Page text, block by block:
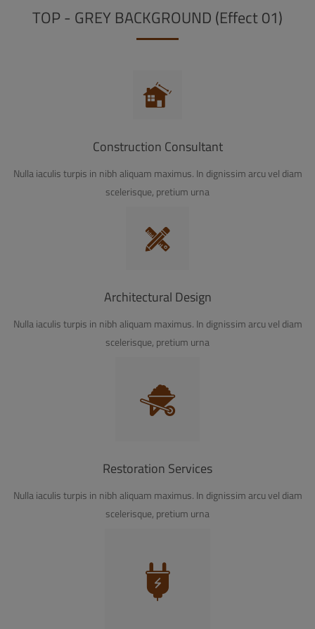
TOP - GREY BACKGROUND (Effect 01)
Construction Consultant
Nulla iaculis turpis in nibh aliquam maximus. In dignissim arcu vel diam
scelerisque, pretium urna
Architectural Design
Nulla iaculis turpis in nibh aliquam maximus. In dignissim arcu vel diam
scelerisque, pretium urna
Restoration Services
Nulla iaculis turpis in nibh aliquam maximus. In dignissim arcu vel diam
scelerisque, pretium urna